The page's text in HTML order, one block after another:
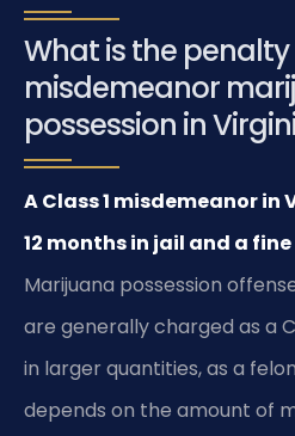
What is the
misdemeanor
possession in
A Class 1 misdemeanor
12 months in jail and a
Marijuana possession
are generally charged as a
in larger quantities, as a
depends on the amount of